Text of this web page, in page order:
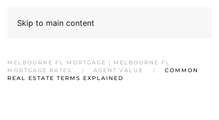
Skip to main content
MELBOURNE FL MORTGAGE | MELBOURNE FL
MORTGAGE RATES
AGENT VALUE
COMMON
REAL ESTATE TERMS EXPLAINED